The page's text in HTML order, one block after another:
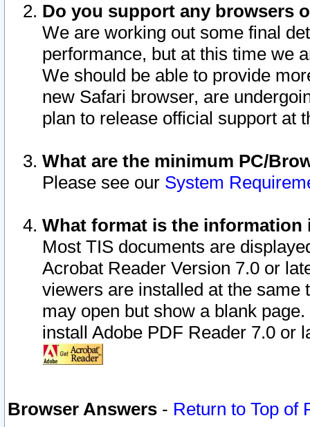
Do you support any browsers
We are working out some final
performance, but at this time we
We should be able to provide
new Safari browser, are
plan to release official support at
What are the minimum PC/
Please see our System
What format is the information
Most TIS documents are
Acrobat Reader Version 7.0 or
viewers are installed at the
may open but show a blank
install Adobe PDF Reader 7.0 or
Browser Answers - Return to Top of